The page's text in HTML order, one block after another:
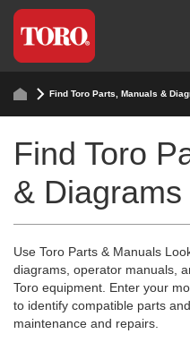
Find Toro Parts, Manuals &
Find Toro
& Diagrams
Use Toro Parts & Manuals
diagrams, operator manuals,
Toro equipment. Enter your
to identify compatible parts
maintenance and repairs.